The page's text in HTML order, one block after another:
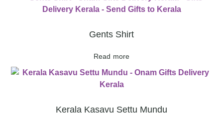
Gents Shirt
Read more
Kerala Kasavu Settu Mundu